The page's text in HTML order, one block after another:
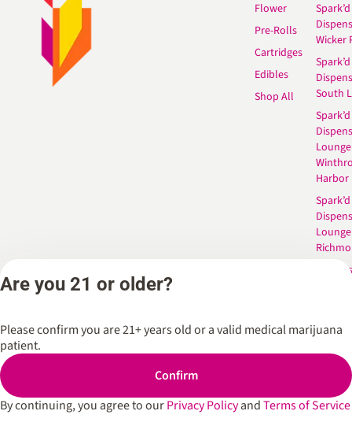
Flower
Pre-Rolls
Cartridges
Edibles
Shop All
Spark’d
Wicker
Spark’d
South
Spark’d
Lounge
Harbor
Spark’d
Lounge
West
Are you 21 or older?
Please confirm you are 21+ years old or a valid medical marijuana
patient.
Confirm
By continuing, you agree to ourPrivacy PolicyandTerms of Service